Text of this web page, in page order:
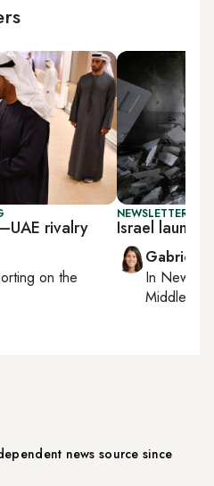
rivalry
on the
NEWSLETTER:
Israel
Gabrielle
In New
Middle
news source since